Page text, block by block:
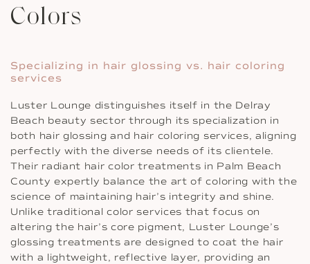
Colors
Specializing in hair glossing vs. hair coloring
services
Luster Lounge distinguishes itself in the Delray
Beach beauty sector through its specialization in
both hair glossing and hair coloring services, aligning
perfectly with the diverse needs of its clientele.
Their radiant hair color treatments in Palm Beach
County expertly balance the art of coloring with the
science of maintaining hair’s integrity and shine.
Unlike traditional color services that focus on
altering the hair’s core pigment, Luster Lounge’s
glossing treatments are designed to coat the hair
with a lightweight, reflective layer, providing an